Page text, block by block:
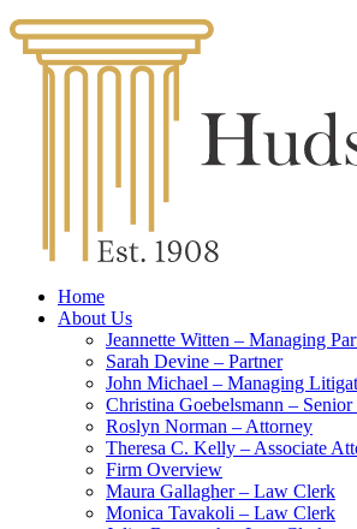
Home
About Us
Jeannette Witten – Managing
Sarah Devine – Partner
John Michael – Managing
Christina Goebelsmann –
Roslyn Norman – Attorney
Theresa C. Kelly – Associate
Firm Overview
Maura Gallagher – Law Clerk
Monica Tavakoli – Law Clerk